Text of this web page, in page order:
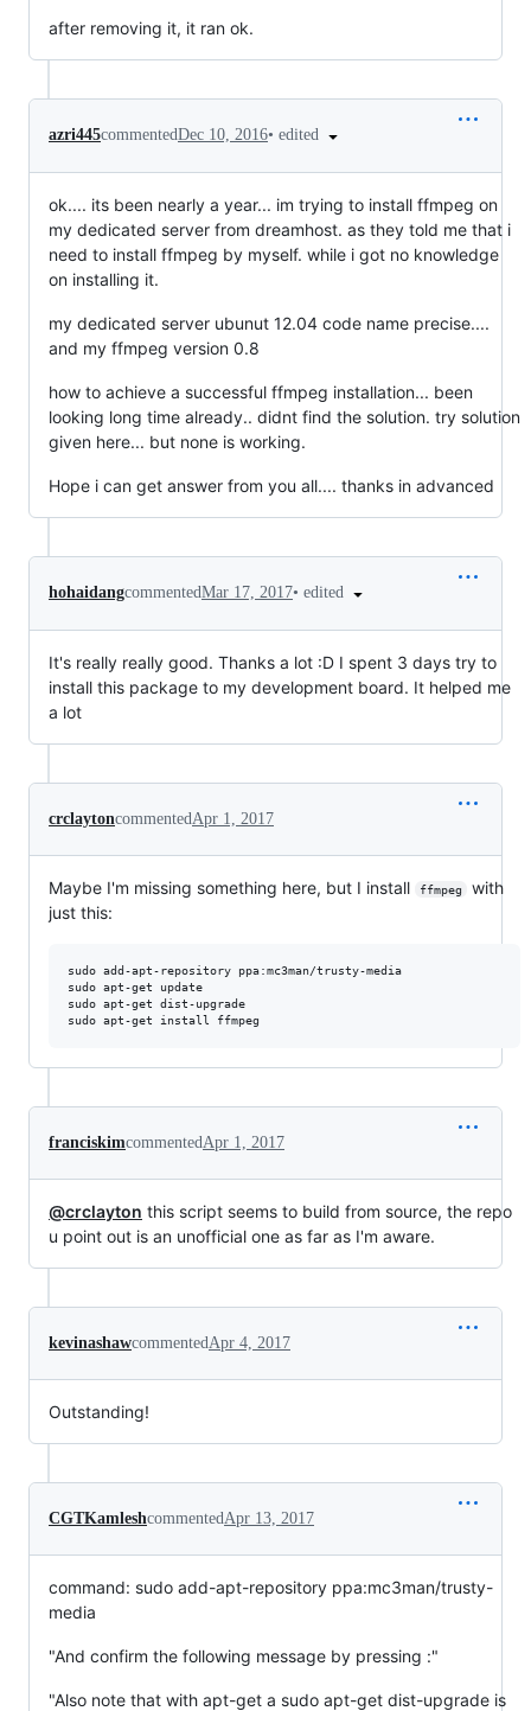
after removing it, it ran ok.
azri445commentedDec 10, 2016• edited
ok.... its been nearly a year... im trying to install ffmpeg on
my dedicated server from dreamhost. as they told me that i
need to install ffmpeg by myself. while i got no knowledge
on installing it.
my dedicated server ubunut 12.04 code name precise....
and my ffmpeg version 0.8
how to achieve a successful ffmpeg installation... been
looking long time already.. didnt find the solution. try solution
given here... but none is working.
Hope i can get answer from you all.... thanks in advanced
hohaidangcommentedMar 17, 2017• edited
It's really really good. Thanks a lot :D I spent 3 days try to
install this package to my development board. It helped me
a lot
crclaytoncommentedApr 1, 2017
Maybe I'm missing something here, but I install ffmpeg
with
just this:
sudo add-apt-repository ppa:mc3man/trusty-media
sudo apt-get update
sudo apt-get dist-upgrade
franciskimcommentedApr 1, 2017
@crclayton this script seems to build from source, the repo
u point out is an unofficial one as far as I'm aware.
kevinashawcommentedApr 4, 2017
Outstanding!
CGTKamleshcommentedApr 13, 2017
command: sudo add-apt-repository ppa:mc3man/trusty-
media
"And confirm the following message by pressing :"
"Also note that with apt-get a sudo apt-get dist-upgrade is